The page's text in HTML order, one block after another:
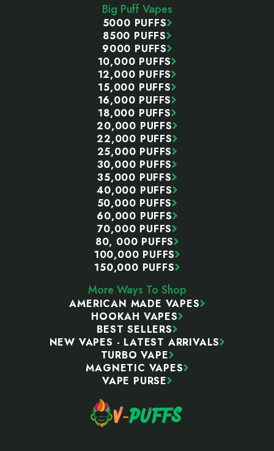
Big Puff Vapes
5000 PUFFS
8500 PUFFS
9000 PUFFS
10,000 PUFFS
12,000 PUFFS
15,000 PUFFS
16,000 PUFFS
18,000 PUFFS
20,000 PUFFS
22,000 PUFFS
25,000 PUFFS
30,000 PUFFS
35,000 PUFFS
40,000 PUFFS
50,000 PUFFS
60,000 PUFFS
70,000 PUFFS
80, 000 PUFFS
100,000 PUFFS
150,000 PUFFS
More Ways To Shop
AMERICAN MADE VAPES
HOOKAH VAPES
BEST SELLERS
NEW VAPES - LATEST ARRIVALS
TURBO VAPE
MAGNETIC VAPES
VAPE PURSE